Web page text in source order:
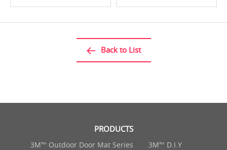
Back to List
PRODUCTS
3M™ Outdoor Door Mat Series
3M™ D.I.Y